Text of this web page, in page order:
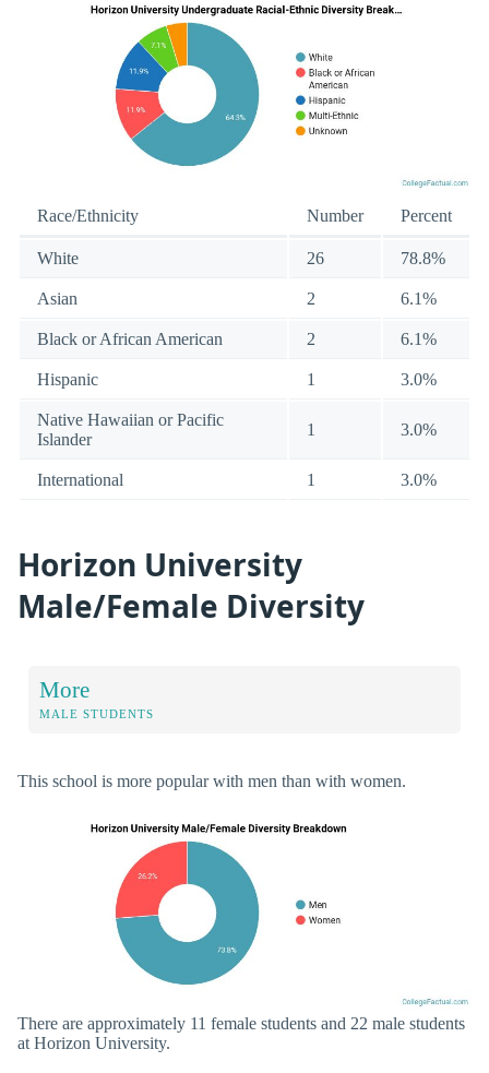
Race/Ethnicity Number Percent
White 26 78.8%
Asian 2 6.1%
Black or African American 2 6.1%
Hispanic 1 3.0%
Native Hawaiian or Pacific
Islander
1 3.0%
International 1 3.0%
Horizon University
Male/Female Diversity
More
MALE STUDENTS
This school is more popular with men than with women.
There are approximately 11 female students and 22 male students
at Horizon University.